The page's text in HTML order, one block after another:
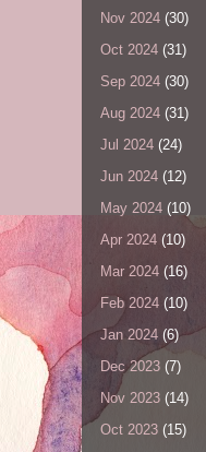
Nov 2024 (30)
Oct 2024 (31)
Sep 2024 (30)
Aug 2024 (31)
Jul 2024 (24)
Jun 2024 (12)
May 2024 (10)
Apr 2024 (10)
Mar 2024 (16)
Feb 2024 (10)
Jan 2024 (6)
Dec 2023 (7)
Nov 2023 (14)
Oct 2023 (15)